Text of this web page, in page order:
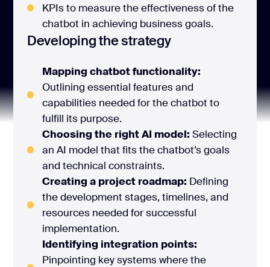
KPIs to measure the effectiveness of the
chatbot in achieving business goals.
Developing the strategy
Mapping chatbot functionality:
Outlining essential features and
capabilities needed for the chatbot to
fulfill its purpose.
Choosing the right AI model: Selecting
an AI model that fits the chatbot’s goals
and technical constraints.
Creating a project roadmap: Defining
the development stages, timelines, and
resources needed for successful
implementation.
Identifying integration points:
Pinpointing key systems where the